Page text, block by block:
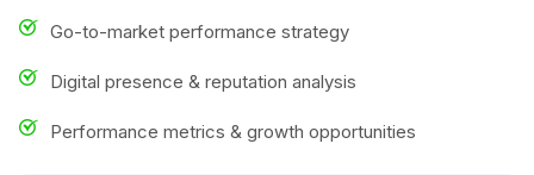
Go-to-market performance strategy
Digital presence & reputation analysis
Performance metrics & growth opportunities